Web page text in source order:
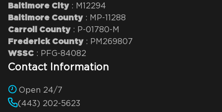
Baltimore City : M12294
Baltimore County : MP-11288
Carroll County : P-01780-M
Frederick County : PM269807
WSSC : PFG-84082
Contact Information
Open 24/7
(443) 202-5623